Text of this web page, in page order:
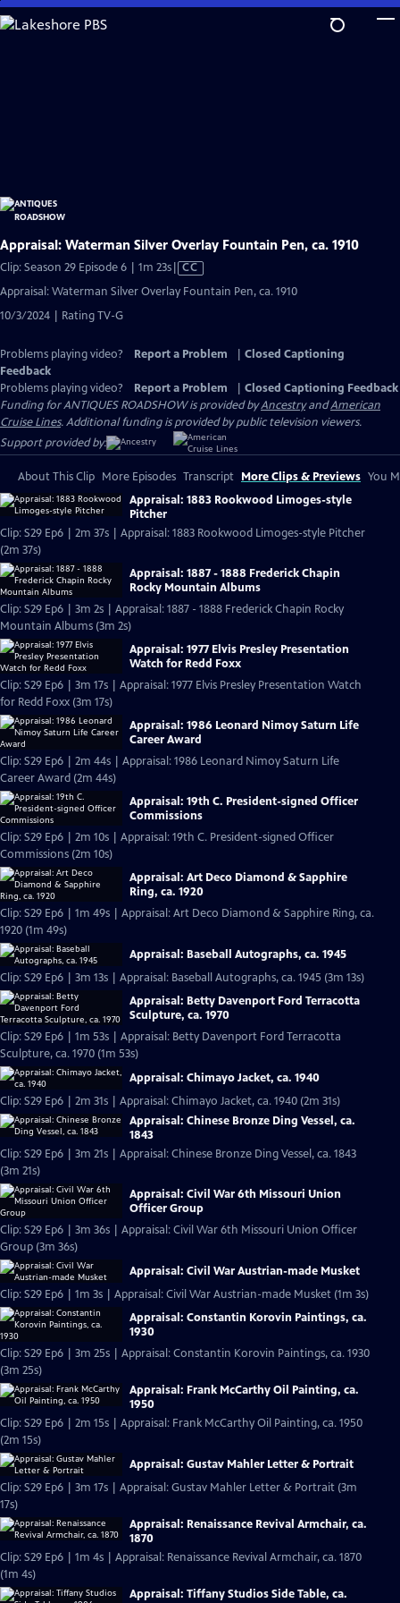
Skip
to
Appraisal: Waterman Silver Overlay Fountain Pen, ca. 1910
Clip: Season 29 Episode 6 | 1m 23sVideo
Closed
CC
Appraisal: Waterman Silver Overlay Fountain Pen, ca. 1910
10/3/2024 | Rating TV-G
Problems playing video? Report a Problem
Closed Captioning
Feedback
Problems playing video?
Report a Problem
Closed Captioning Feedback
Funding for ANTIQUES ROADSHOW is provided byAncestryandAmerican
Cruise Lines. Additional funding is provided by public television viewers.
Support provided by:
About This Clip More Episodes Transcript More Clips & Previews You
Appraisal: 1883 Rookwood Limoges-style
Pitcher
Clip: S29 Ep6 | 2m 37s | Appraisal: 1883 Rookwood Limoges-style Pitcher
(2m 37s)
Appraisal: 1887 - 1888 Frederick Chapin
Rocky Mountain Albums
Clip: S29 Ep6 | 3m 2s | Appraisal: 1887 - 1888 Frederick Chapin Rocky
Mountain Albums (3m 2s)
Appraisal: 1977 Elvis Presley Presentation
Watch for Redd Foxx
Clip: S29 Ep6 | 3m 17s | Appraisal: 1977 Elvis Presley Presentation Watch
for Redd Foxx (3m 17s)
Appraisal: 1986 Leonard Nimoy Saturn Life
Career Award
Clip: S29 Ep6 | 2m 44s | Appraisal: 1986 Leonard Nimoy Saturn Life
Career Award (2m 44s)
Appraisal: 19th C. President-signed Officer
Commissions
Clip: S29 Ep6 | 2m 10s | Appraisal: 19th C. President-signed Officer
Commissions (2m 10s)
Appraisal: Art Deco Diamond & Sapphire
Ring, ca. 1920
Clip: S29 Ep6 | 1m 49s | Appraisal: Art Deco Diamond & Sapphire Ring, ca.
1920 (1m 49s)
Appraisal: Baseball Autographs, ca. 1945
Clip: S29 Ep6 | 3m 13s | Appraisal: Baseball Autographs, ca. 1945 (3m 13s)
Appraisal: Betty Davenport Ford Terracotta
Sculpture, ca. 1970
Clip: S29 Ep6 | 1m 53s | Appraisal: Betty Davenport Ford Terracotta
Sculpture, ca. 1970 (1m 53s)
Appraisal: Chimayo Jacket, ca. 1940
Clip: S29 Ep6 | 2m 31s | Appraisal: Chimayo Jacket, ca. 1940 (2m 31s)
Appraisal: Chinese Bronze Ding Vessel, ca.
1843
Clip: S29 Ep6 | 3m 21s | Appraisal: Chinese Bronze Ding Vessel, ca. 1843
(3m 21s)
Appraisal: Civil War 6th Missouri Union
Officer Group
Clip: S29 Ep6 | 3m 36s | Appraisal: Civil War 6th Missouri Union Officer
Group (3m 36s)
Appraisal: Civil War Austrian-made Musket
Clip: S29 Ep6 | 1m 3s | Appraisal: Civil War Austrian-made Musket (1m 3s)
Appraisal: Constantin Korovin Paintings, ca.
1930
Clip: S29 Ep6 | 3m 25s | Appraisal: Constantin Korovin Paintings, ca. 1930
(3m 25s)
Appraisal: Frank McCarthy Oil Painting, ca.
1950
Clip: S29 Ep6 | 2m 15s | Appraisal: Frank McCarthy Oil Painting, ca. 1950
(2m 15s)
Appraisal: Gustav Mahler Letter & Portrait
Clip: S29 Ep6 | 3m 17s | Appraisal: Gustav Mahler Letter & Portrait (3m
17s)
Appraisal: Renaissance Revival Armchair, ca.
1870
Clip: S29 Ep6 | 1m 4s | Appraisal: Renaissance Revival Armchair, ca. 1870
(1m 4s)
Appraisal: Tiffany Studios Side Table, ca.